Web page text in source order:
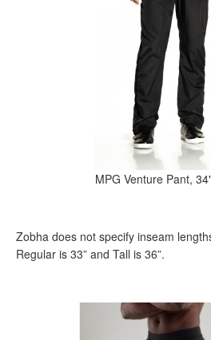
MPG Venture Pant,
Zobha does not specify inseam
Regular is 33” and Tall is 36”.